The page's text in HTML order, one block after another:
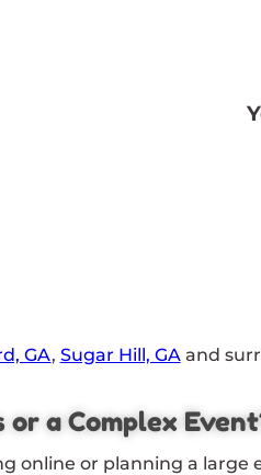
GA, Sugar Hill, GAand
or a Complex
online or planning a large